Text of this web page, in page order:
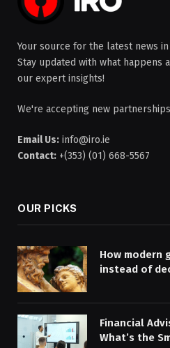
Your source for the latest news
Stay updated with what happens
our expert insights!
We're accepting new
Email Us: info@iro.ie
Contact: +(353) (01) 668-5567
OUR PICKS
How modern
instead of
Financial
What’s the